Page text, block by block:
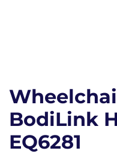
BodiLink
EQ6281